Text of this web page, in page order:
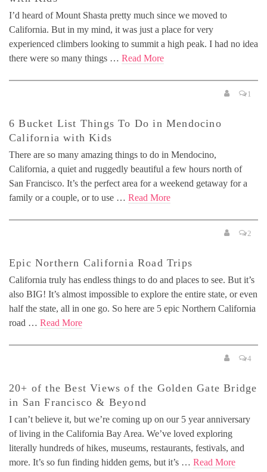
I’d heard of Mount Shasta pretty much since we moved to
California. But in my mind, it was just a place for very
experienced climbers looking to summit a high peak. I had no idea
there were so many things … Read More
1
6 Bucket List Things To Do in Mendocino
California with Kids
There are so many amazing things to do in Mendocino,
California, a quiet and ruggedly beautiful a few hours north of
San Francisco. It’s the perfect area for a weekend getaway for a
family or a couple, or to use … Read More
2
Epic Northern California Road Trips
California truly has endless things to do and places to see. But it’s
also BIG! It’s almost impossible to explore the entire state, or even
half the state, all in one go. So here are 5 epic Northern California
road … Read More
4
20+ of the Best Views of the Golden Gate Bridge
in San Francisco & Beyond
I can’t believe it, but we’re coming up on our 5 year anniversary
of living in the California Bay Area. We’ve loved exploring
literally hundreds of hikes, museums, restaurants, festivals, and
more. It’s so fun finding hidden gems, but it’s … Read More